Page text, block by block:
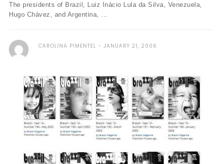
The presidents of Brazil, Luiz Inácio Lula da Silva, Venezuela,
Hugo Chávez, and Argentina, ...
CAROLINA PIMENTEL JANUARY 21, 2006